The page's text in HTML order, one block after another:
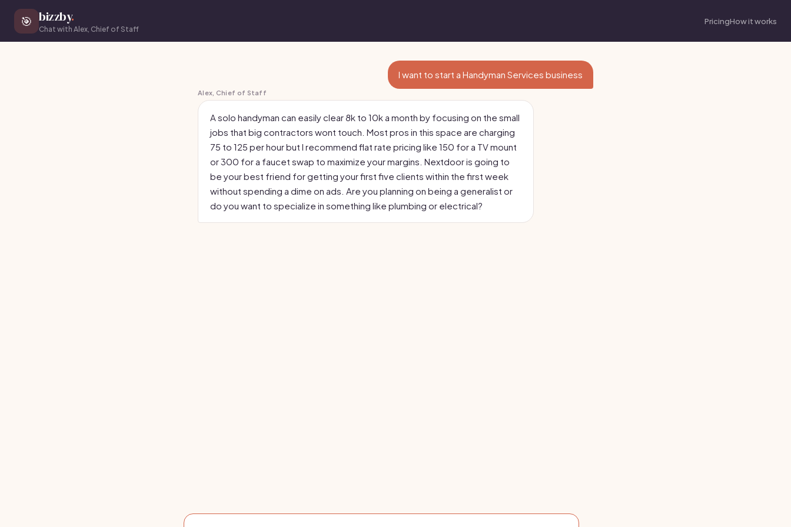
🎯 bizzby.
Chat with Alex, Chief of Staff
PricingHow it works
I want to start a Handyman Services business
Alex, Chief of Staff
A solo handyman can easily clear 8k to 10k a month by focusing on the small
jobs that big contractors wont touch. Most pros in this space are charging
75 to 125 per hour but I recommend flat rate pricing like 150 for a TV mount
or 300 for a faucet swap to maximize your margins. Nextdoor is going to
be your best friend for getting your first five clients within the first week
without spending a dime on ads. Are you planning on being a generalist or
do you want to specialize in something like plumbing or electrical?